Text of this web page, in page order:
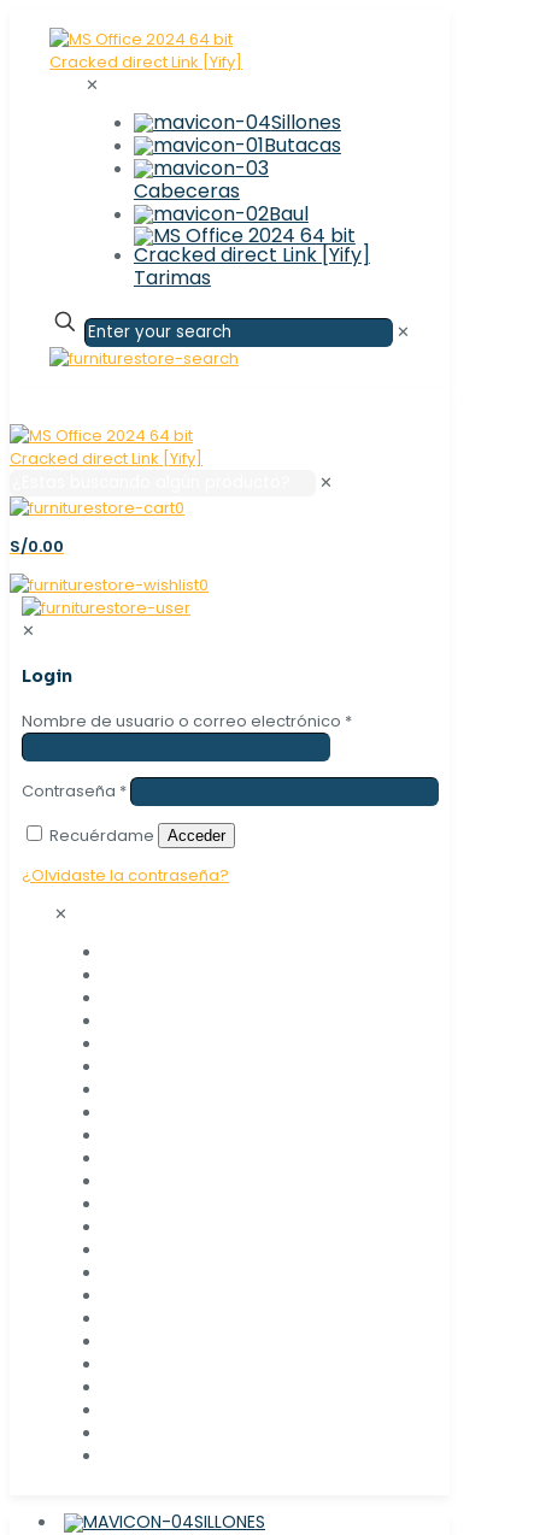
✕
Sillones
Butacas
Cabeceras
Baul
Tarimas
✕
✕
0
S/0.00
0
✕
Login
Nombre de usuario o correo electrónico *
Contraseña *
Recuérdame
Acceder
¿Olvidaste la contraseña?
✕
SILLONES